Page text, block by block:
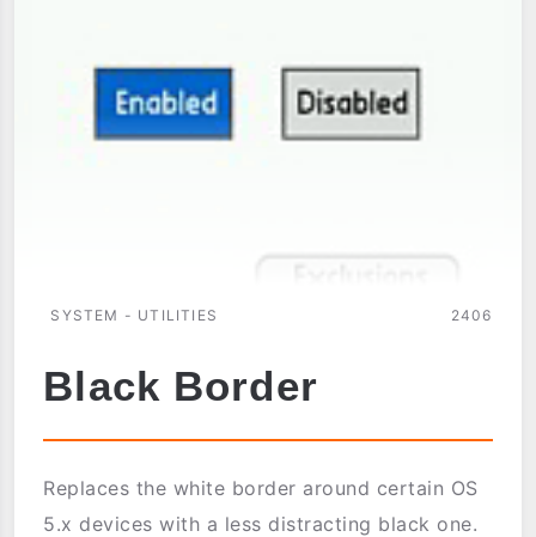
SYSTEM - UTILITIES 2406
Black Border
Replaces the white border around certain OS
5.x devices with a less distracting black one.